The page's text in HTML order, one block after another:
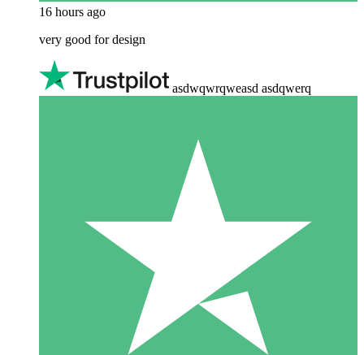
16 hours ago
very good for design
asdwqwrqweasd asdqwerq